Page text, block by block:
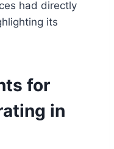
had directly
its
for
in